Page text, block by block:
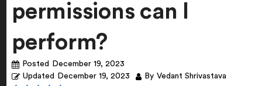
permissions can I
perform?
Posted
December 19, 2023
Updated
December 19, 2023 By Vedant Shrivastava